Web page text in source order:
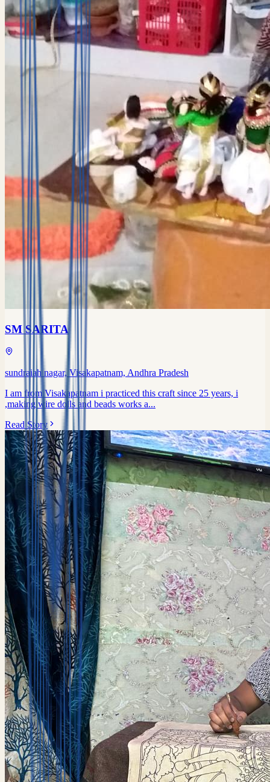
SM SARITA
sundraiah nagar, Visakapatnam, Andhra Pradesh
I am from Visakapatnam i practiced this craft since 25 years, i
,making wire dolls and beads works a...
Read Story